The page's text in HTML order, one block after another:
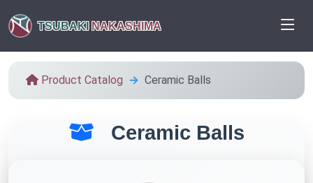
TSUBAKI NAKASHIMA
Product Catalog Ceramic Balls
Ceramic Balls